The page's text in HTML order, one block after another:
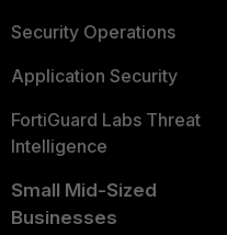
Security Operations
Application Security
FortiGuard Labs Threat
Intelligence
Small Mid-Sized
Businesses